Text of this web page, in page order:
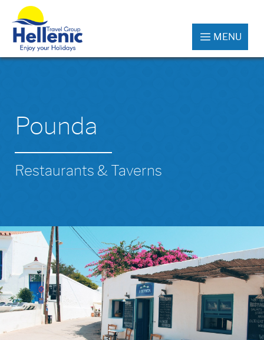
MENU
Pounda
Restaurants & Taverns